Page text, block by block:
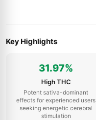
Key Highlights
31.97%
High THC
Potent sativa-dominant
effects for experienced users
seeking energetic cerebral
stimulation